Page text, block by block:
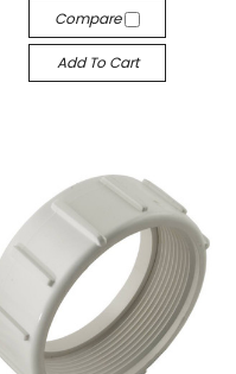
Compare
Add To Cart